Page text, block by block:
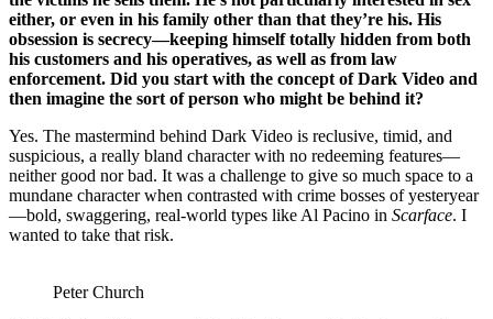
either, or even in his family other than that they’re his. His
obsession is secrecy—keeping himself totally hidden from both
his customers and his operatives, as well as from law
enforcement. Did you start with the concept of Dark Video and
then imagine the sort of person who might be behind it?
Yes. The mastermind behind Dark Video is reclusive, timid, and
suspicious, a really bland character with no redeeming features—
neither good nor bad. It was a challenge to give so much space to a
mundane character when contrasted with crime bosses of yesteryear
—bold, swaggering, real-world types like Al Pacino in Scarface. I
wanted to take that risk.
Peter Church